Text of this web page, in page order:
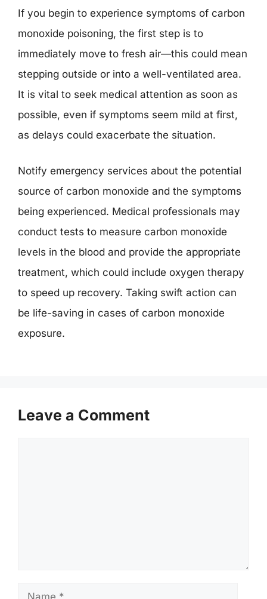
If you begin to experience symptoms of carbon
monoxide poisoning, the first step is to
immediately move to fresh air—this could mean
stepping outside or into a well-ventilated area.
It is vital to seek medical attention as soon as
possible, even if symptoms seem mild at first,
as delays could exacerbate the situation.
Notify emergency services about the potential
source of carbon monoxide and the symptoms
being experienced. Medical professionals may
conduct tests to measure carbon monoxide
levels in the blood and provide the appropriate
treatment, which could include oxygen therapy
to speed up recovery. Taking swift action can
be life-saving in cases of carbon monoxide
exposure.
Leave a Comment
Name